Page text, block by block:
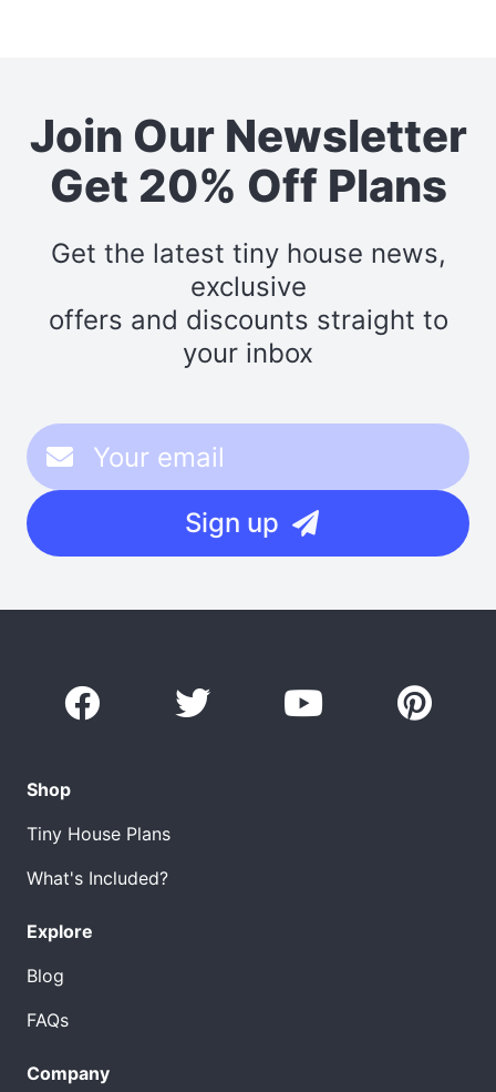
Join Our Newsletter
Get 20% Off Plans
Get the latest tiny house news,
exclusive
offers and discounts straight to
your inbox
Sign up
Shop
Tiny House Plans
What's Included?
Explore
Blog
FAQs
Company